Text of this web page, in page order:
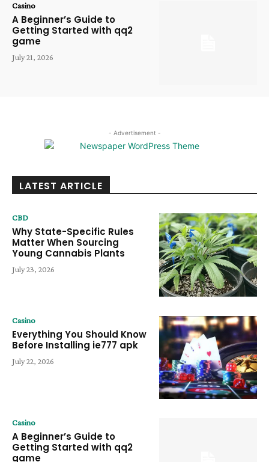
Casino
A Beginner’s Guide to
Getting Started with qq2
game
July 21, 2026
- Advertisement -
LATEST ARTICLE
CBD
Why State-Specific Rules
Matter When Sourcing
Young Cannabis Plants
July 23, 2026
Casino
Everything You Should Know
Before Installing ie777 apk
July 22, 2026
Casino
A Beginner’s Guide to
Getting Started with qq2
game